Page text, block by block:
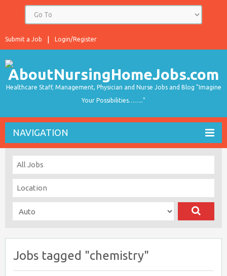
Login/Register
Submit a Job
Healthcare Staff, Management, Physician and Nurse Jobs and Blog "Imagine
Your Possibilities…….."
NAVIGATION
Jobs tagged "chemistry"